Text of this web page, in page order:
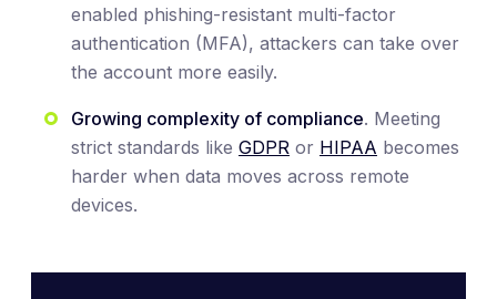
enabled phishing-resistant multi-factor
authentication (MFA), attackers can take over
the account more easily.
Growing complexity of compliance. Meeting
strict standards like GDPR or HIPAA becomes
harder when data moves across remote
devices.